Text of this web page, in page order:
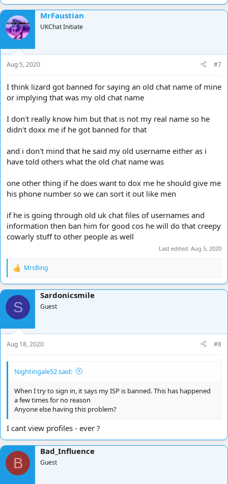
MrFaustian
UKChat Initiate
Aug 5, 2020 #7
I think lizard got banned for saying an old chat name of mine
or implying that was my old chat name
I don't really know him but that is not my real name so he
didn't doxx me if he got banned for that
and i don't mind that he said my old username either as i
have told others what the old chat name was
one other thing if he does want to dox me he should give me
his phone number so we can sort it out like men
if he is going through old uk chat files of usernames and
information then ban him for good cos he will do that creepy
cowarly stuff to other people as well
Last edited: Aug 5, 2020
R
a
c
o
n
s
:
MrsBing
S
Sardonicsmile
Guest
Aug 18, 2020 #8
Nightingale52 said:
When I try to sign in, it says my ISP is banned. This has happened
a few times for no reason
Anyone else having this problem?
I cant view profiles - ever ?
B
Bad_Influence
Guest